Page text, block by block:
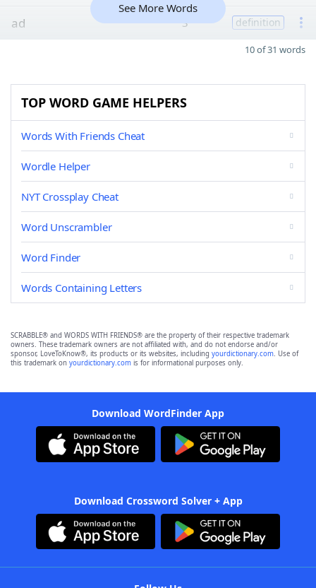
ad 3 definition
See More Words
10 of 31 words
TOP WORD GAME HELPERS
Words With Friends Cheat
Wordle Helper
NYT Crossplay Cheat
Word Unscrambler
Word Finder
Words Containing Letters
SCRABBLE® and WORDS WITH FRIENDS® are the property of their respective trademark
owners. These trademark owners are not affiliated with, and do not endorse and/or
sponsor, LoveToKnow®, its products or its websites, including yourdictionary.com. Use of
this trademark on yourdictionary.com is for informational purposes only.
Download WordFinder App
Download Crossword Solver + App